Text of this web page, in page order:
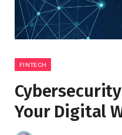
FINTECH
Your Digital